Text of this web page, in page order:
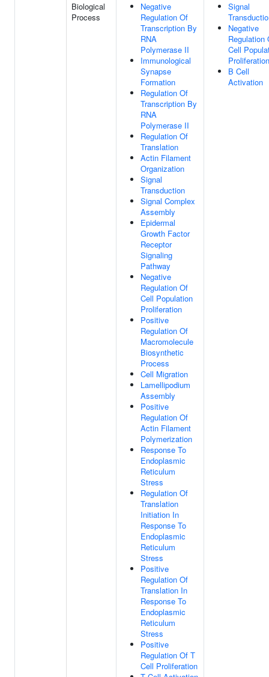
Biological
Process
Negative
Regulation Of
Transcription By
RNA
Polymerase II
Immunological
Synapse
Formation
Regulation Of
Transcription By
RNA
Polymerase II
Regulation Of
Translation
Actin Filament
Organization
Signal
Transduction
Signal Complex
Assembly
Epidermal
Growth Factor
Receptor
Signaling
Pathway
Negative
Regulation Of
Cell Population
Proliferation
Positive
Regulation Of
Macromolecule
Biosynthetic
Process
Cell Migration
Lamellipodium
Assembly
Positive
Regulation Of
Actin Filament
Polymerization
Response To
Endoplasmic
Reticulum
Stress
Regulation Of
Translation
Initiation In
Response To
Endoplasmic
Reticulum
Stress
Positive
Regulation Of
Translation In
Response To
Endoplasmic
Reticulum
Stress
Positive
Regulation Of T
Cell Proliferation
Signal
Negative
Regulation
Cell
Proliferation
B Cell
Activation